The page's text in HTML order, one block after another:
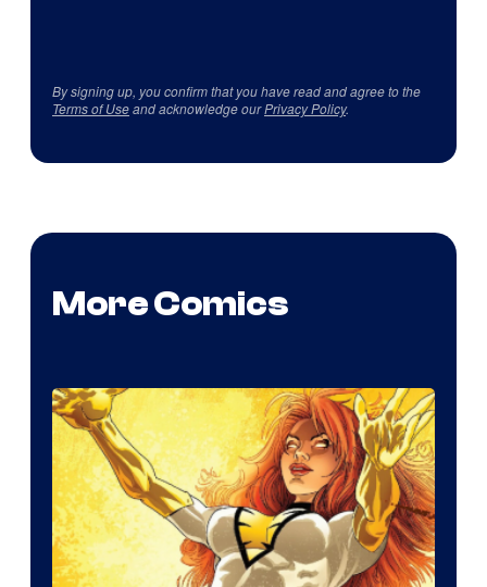
By signing up, you confirm that you have read and agree to the
Terms of Useand acknowledge ourPrivacy Policy.
More Comics